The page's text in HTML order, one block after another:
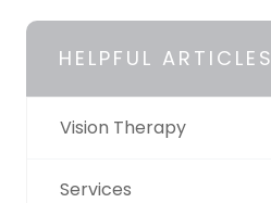
HELPFUL ARTICLES
Vision Therapy
Services